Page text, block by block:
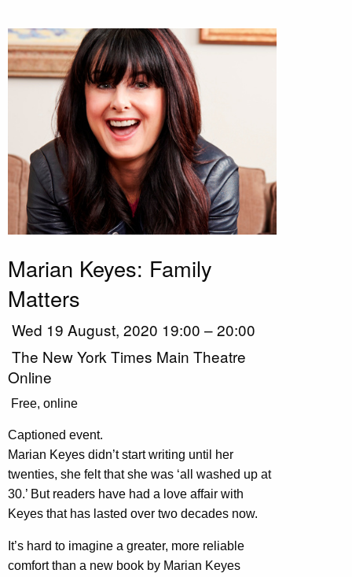
Marian Keyes: Family
Matters
Wed 19 August, 2020 19:00 – 20:00
The New York Times Main Theatre
Online
Free, online
Captioned event.
Marian Keyes didn’t start writing until her
twenties, she felt that she was ‘all washed up at
30.’ But readers have had a love affair with
Keyes that has lasted over two decades now.
It’s hard to imagine a greater, more reliable
comfort than a new book by Marian Keyes